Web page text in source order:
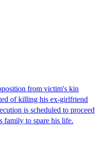
from victim's kin
of killing his ex-girlfriend
is scheduled to proceed
family to spare his life.